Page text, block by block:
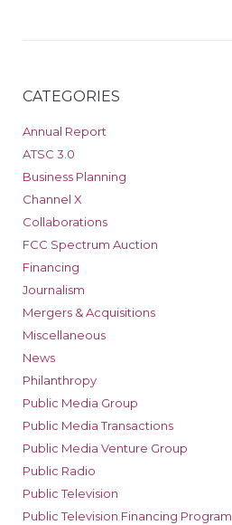
CATEGORIES
Annual Report
ATSC 3.0
Business Planning
Channel X
Collaborations
FCC Spectrum Auction
Financing
Journalism
Mergers & Acquisitions
Miscellaneous
News
Philanthropy
Public Media Group
Public Media Transactions
Public Media Venture Group
Public Radio
Public Television
Public Television Financing Program